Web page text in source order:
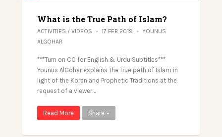
What is the True Path of Islam?
ACTIVITIES / VIDEOS 17 FEB 2019
YOUNUS
ALGOHAR
***Turn on CC for English & Urdu Subtitles***
Younus AlGohar explains the true path of Islam in
light of the Koran and Prophetic Traditions at the
request of a viewer…
Read More Share